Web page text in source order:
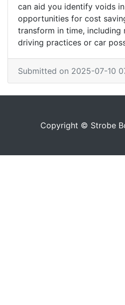
can aid you identify voids
opportunities for cost
transform in time, including
driving practices or car
Submitted on 2025-07-10
Copyright © Strobe